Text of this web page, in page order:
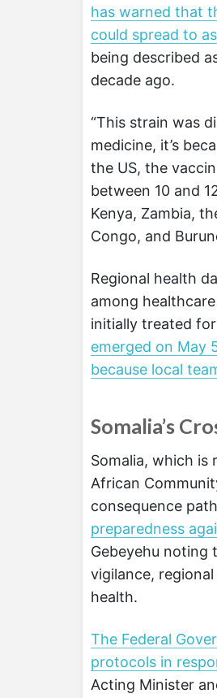
has warned that
could spread to
being described
decade ago.
“This strain was
medicine, it’s
the US, the
between 10 and
Kenya, Zambia,
Congo, and
Regional health
among
initially treated
emerged on May
because local
Somalia’s
Somalia, which
African
consequence
preparedness
Gebeyehu noting
vigilance,
health.
The Federal
protocols in
Acting Minister